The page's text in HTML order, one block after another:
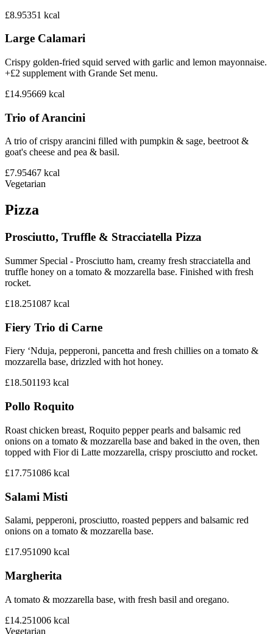
£8.95351 kcal
Large Calamari
Crispy golden-fried squid served with garlic and lemon mayonnaise.
+£2 supplement with Grande Set menu.
£14.95669 kcal
Trio of Arancini
A trio of crispy arancini filled with pumpkin & sage, beetroot &
goat's cheese and pea & basil.
£7.95467 kcal
Vegetarian
Pizza
Prosciutto, Truffle & Stracciatella Pizza
Summer Special - Prosciutto ham, creamy fresh stracciatella and
truffle honey on a tomato & mozzarella base. Finished with fresh
rocket.
£18.251087 kcal
Fiery Trio di Carne
Fiery ‘Nduja, pepperoni, pancetta and fresh chillies on a tomato &
mozzarella base, drizzled with hot honey.
£18.501193 kcal
Pollo Roquito
Roast chicken breast, Roquito pepper pearls and balsamic red
onions on a tomato & mozzarella base and baked in the oven, then
topped with Fior di Latte mozzarella, crispy prosciutto and rocket.
£17.751086 kcal
Salami Misti
Salami, pepperoni, prosciutto, roasted peppers and balsamic red
onions on a tomato & mozzarella base.
£17.951090 kcal
Margherita
A tomato & mozzarella base, with fresh basil and oregano.
£14.251006 kcal
Vegetarian